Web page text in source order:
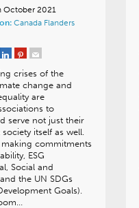
October 2021
Canada Flanders
crises of the
change and
are
to
serve not just their
itself as well.
commitments
ESG
Social and
the UN SDGs
Goals).